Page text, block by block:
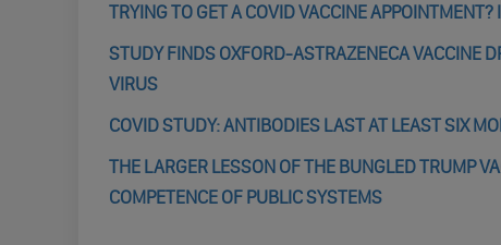
TRYING TO GET A COVID VACCINE
STUDY FINDS OXFORD-ASTRAZENECA VACCINE
VIRUS
COVID STUDY: ANTIBODIES LAST AT LEAST SIX
THE LARGER LESSON OF THE BUNGLED TRUMP
COMPETENCE OF PUBLIC SYSTEMS